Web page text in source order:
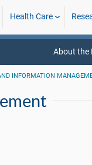
Health Care
About the
INFORMATION